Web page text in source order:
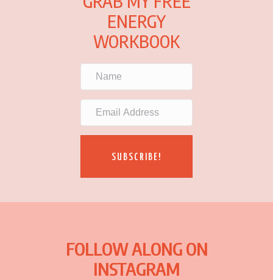
ENERGY
WORKBOOK
SUBSCRIBE!
FOLLOW ALONG ON
INSTAGRAM